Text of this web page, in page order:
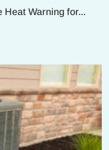
Warning for...